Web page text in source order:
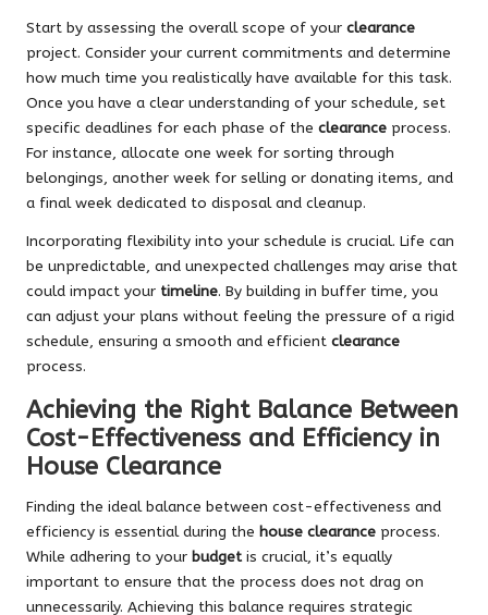
Start by assessing the overall scope of your clearance
project. Consider your current commitments and determine
how much time you realistically have available for this task.
Once you have a clear understanding of your schedule, set
specific deadlines for each phase of the clearance process.
For instance, allocate one week for sorting through
belongings, another week for selling or donating items, and
a final week dedicated to disposal and cleanup.
Incorporating flexibility into your schedule is crucial. Life can
be unpredictable, and unexpected challenges may arise that
could impact your timeline. By building in buffer time, you
can adjust your plans without feeling the pressure of a rigid
schedule, ensuring a smooth and efficient clearance
process.
Achieving the Right Balance Between
Cost-Effectiveness and Efficiency in
House Clearance
Finding the ideal balance between cost-effectiveness and
efficiency is essential during the house clearance process.
While adhering to your budgetis crucial, it’s equally
important to ensure that the process does not drag on
unnecessarily. Achieving this balance requires strategic